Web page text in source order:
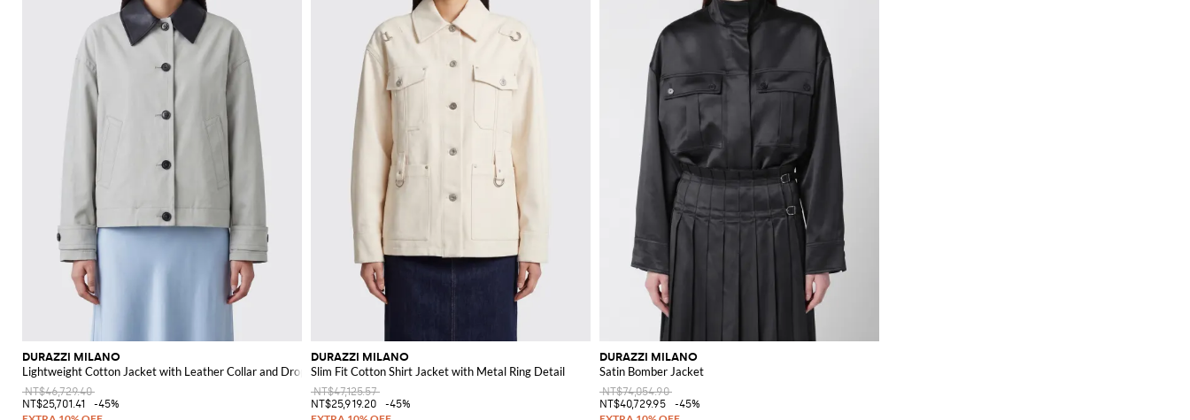
DURAZZI MILANO
Lightweight Cotton Jacket with Leather Collar and Dropped Shoulders
NT$46,729.40
NT$25,701.41
-45%
DURAZZI MILANO
Slim Fit Cotton Shirt Jacket with Metal Ring Detail
NT$47,125.57
NT$25,919.20
-45%
DURAZZI MILANO
Satin Bomber Jacket
NT$74,054.90
NT$40,729.95
-45%